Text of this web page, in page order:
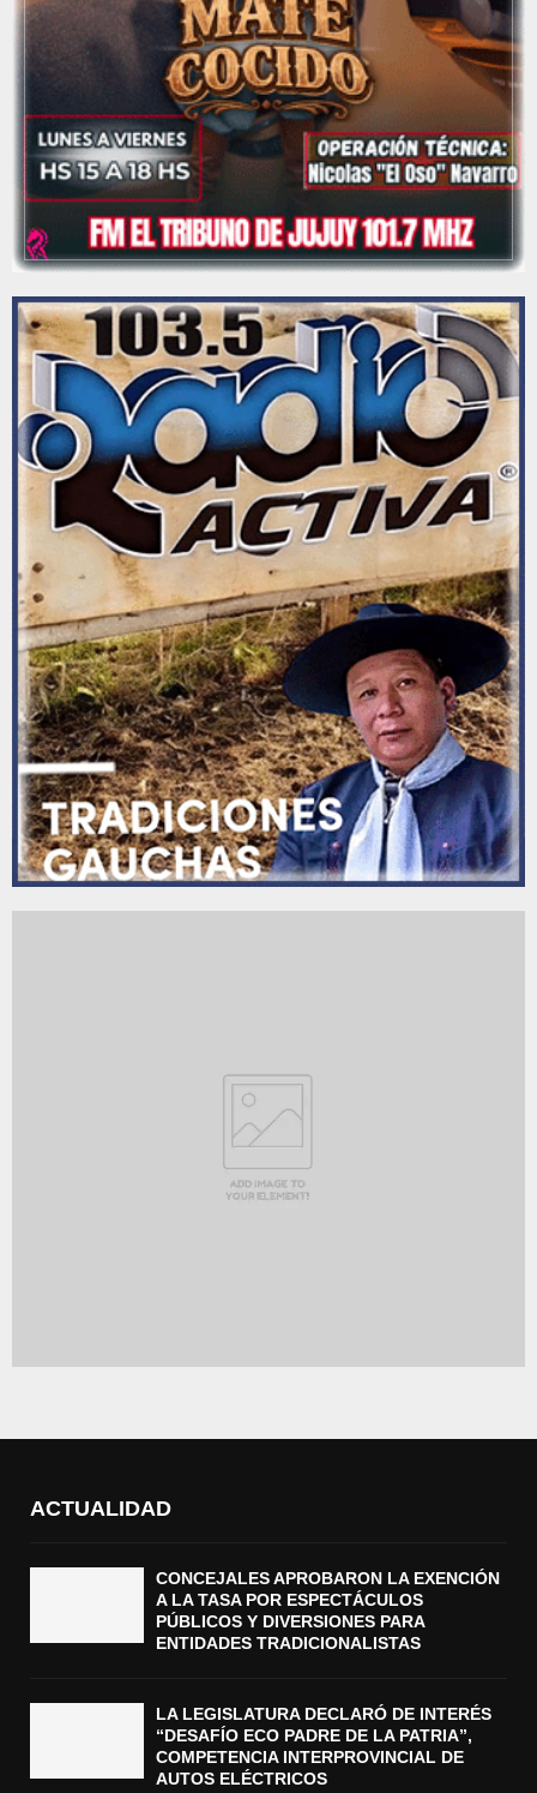
ACTUALIDAD
CONCEJALES APROBARON LA EXENCIÓN
A LA TASA POR ESPECTÁCULOS
PÚBLICOS Y DIVERSIONES PARA
ENTIDADES TRADICIONALISTAS
LA LEGISLATURA DECLARÓ DE INTERÉS
“DESAFÍO ECO PADRE DE LA PATRIA”,
COMPETENCIA INTERPROVINCIAL DE
AUTOS ELÉCTRICOS